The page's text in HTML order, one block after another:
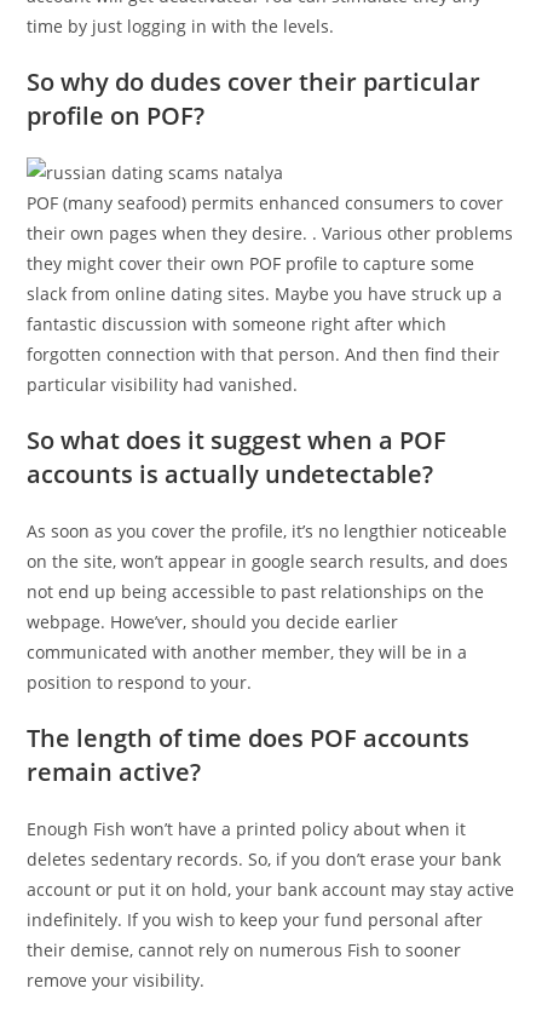
time by just logging in with the levels.
So why do dudes cover their particular
profile on POF?
POF (many seafood) permits enhanced consumers to cover
their own pages when they desire. . Various other problems
they might cover their own POF profile to capture some
slack from online dating sites. Maybe you have struck up a
fantastic discussion with someone right after which
forgotten connection with that person. And then find their
particular visibility had vanished.
So what does it suggest when a POF
accounts is actually undetectable?
As soon as you cover the profile, it’s no lengthier noticeable
on the site, won’t appear in google search results, and does
not end up being accessible to past relationships on the
webpage. Howe’ver, should you decide earlier
communicated with another member, they will be in a
position to respond to your.
The length of time does POF accounts
remain active?
Enough Fish won’t have a printed policy about when it
deletes sedentary records. So, if you don’t erase your bank
account or put it on hold, your bank account may stay active
indefinitely. If you wish to keep your fund personal after
their demise, cannot rely on numerous Fish to sooner
remove your visibility.